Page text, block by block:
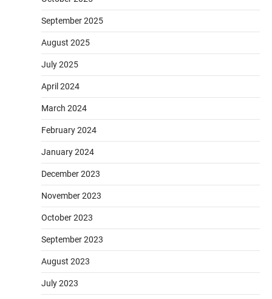
September 2025
August 2025
July 2025
April 2024
March 2024
February 2024
January 2024
December 2023
November 2023
October 2023
September 2023
August 2023
July 2023